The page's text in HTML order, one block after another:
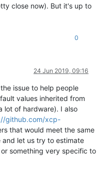
close now). But it's up to
0
24 Jun 2019, 09:16
issue to help people
values inherited from
lot of hardware). I also
github.com/xcp-
that would meet the same
and let us try to estimate
something very specific to